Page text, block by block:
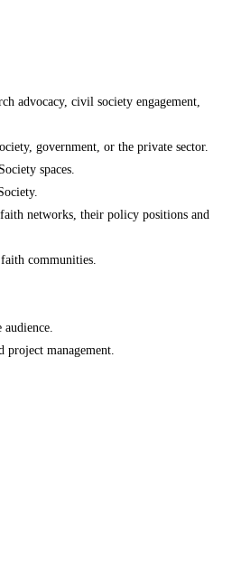
advocacy, civil society engagement,
government, or the private sector.
spaces.
networks, their policy positions and
communities.
management.